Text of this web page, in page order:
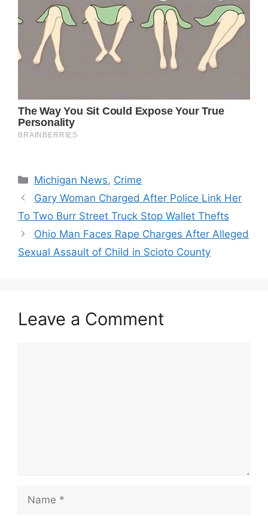
Categories
Michigan News, Crime
Gary Woman Charged After Police Link Her
To Two Burr Street Truck Stop Wallet Thefts
Ohio Man Faces Rape Charges After Alleged
Sexual Assault of Child in Scioto County
Leave a Comment